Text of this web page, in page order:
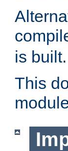
is built.
This